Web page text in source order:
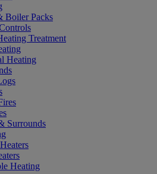
Boiler Packs
Treatment
Heating
Surrounds
Heating